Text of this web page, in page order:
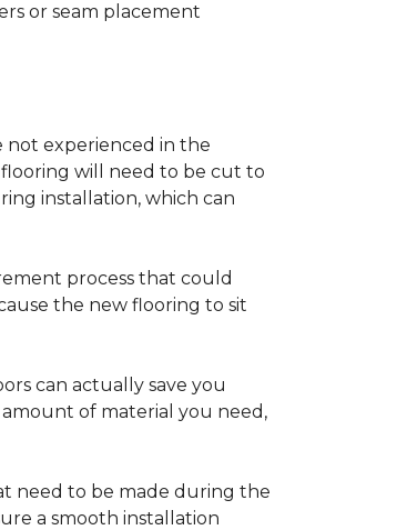
or seam placement
not experienced in the
will need to be cut to
installation, which can
process that could
the new flooring to sit
can actually save you
of material you need,
need to be made during the
a smooth installation